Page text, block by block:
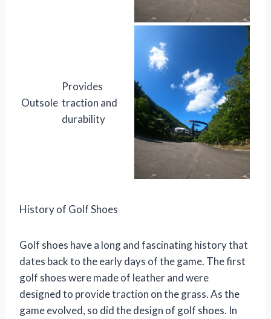
Outsole
Provides
traction and
durability
History of Golf Shoes
Golf shoes have a long and fascinating history that
dates back to the early days of the game. The first
golf shoes were made of leather and were
designed to provide traction on the grass. As the
game evolved, so did the design of golf shoes. In